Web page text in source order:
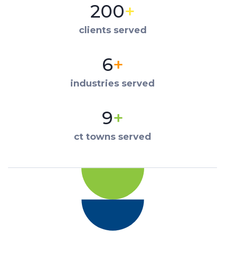
200+
clients served
6+
industries served
9+
ct towns served